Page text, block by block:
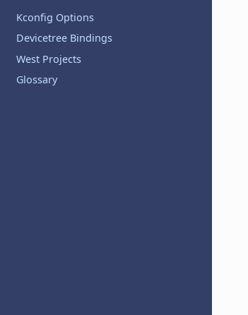
Kconfig Options
Devicetree Bindings
West Projects
Glossary